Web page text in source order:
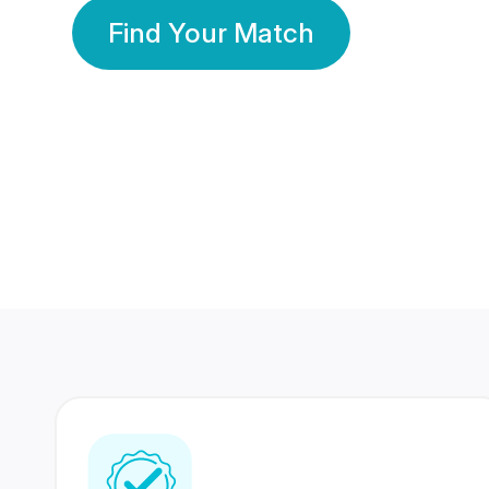
Find Your Match